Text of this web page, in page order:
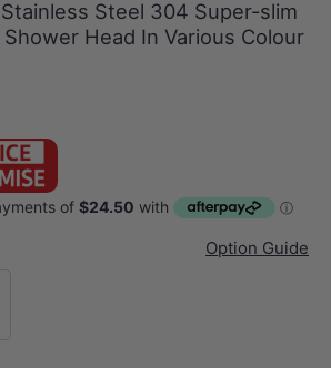
Steel 304 Super-slim
Head In Various Colour
Option Guide